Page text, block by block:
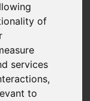
of
services
,
to